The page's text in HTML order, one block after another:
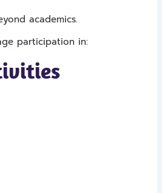
academics.
participation in: